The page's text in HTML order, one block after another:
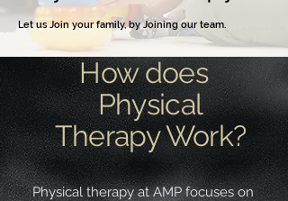
Let us Join your family, by Joining our team.
Physical therapy at AMP focuses on
How does
Physical
Therapy Work?